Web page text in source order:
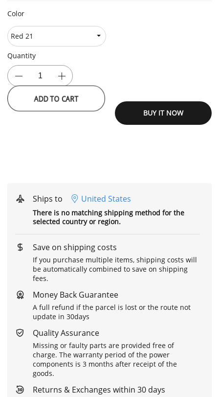
Color
Quantity
BUY IT NOW
Ships to United States
There is no matching shipping method for the
selected country or region.
Save on shipping costs
If you purchase multiple items, shipping costs will
be automatically combined to save on shipping
fees.
Money Back Guarantee
A full refund if the parcel is lost or the route not
update in 30days
Quality Assurance
Missing or faulty parts are provided free of
charge. The warranty period of the power
components is 3 months after receipt of the
goods.
Returns & Exchanges within 30 days